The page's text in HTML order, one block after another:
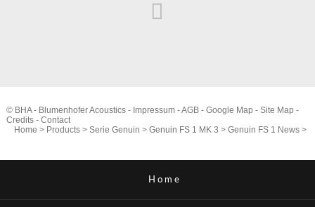
© BHA - Blumenhofer Acoustics - Impressum-AGB- Google Map - Site Map -
Credits- Contact
Home > Products >Serie Genuin >Genuin FS 1 MK 3 >Genuin FS 1 News >
Home